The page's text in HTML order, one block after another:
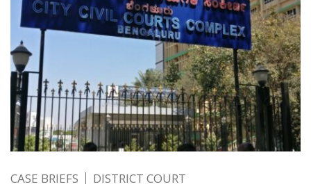
CASE BRIEFS DISTRICT COURT